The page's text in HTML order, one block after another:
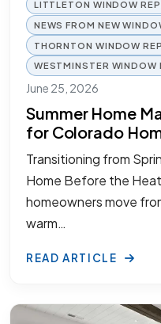
LITTLETON WINDOW
NEWS FROM NEW
THORNTON WINDOW
WESTMINSTER WINDOW
June 25, 2026
Summer Home
for Colorado
Transitioning from
Home Before the
homeowners move
warm…
READ ARTICLE